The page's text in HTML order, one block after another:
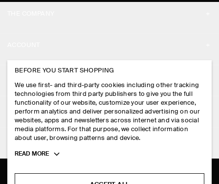
PRESS
STORE LOCATOR
DESIGN AND CRAFT
MY ACCOUNT
SIGN IN
CONTACT US
DELIVERY INFORMATION
PAYMENTS
RETURN & REFUNDS
FAQ
LEGAL
PRIVACY POLICY
TERMS & CONDITIONS
FOLLOW US
BEFORE YOU START SHOPPING
We use first- and third-party cookies including other tracking
technologies from third party publishers to give you the full
functionality of our website, customize your user experience,
perform analytics and deliver personalized advertising on our
websites, apps and newsletters across internet and via social
media platforms. For that purpose, we collect information
about user, browsing patterns and device.
Toggle
READ MORE